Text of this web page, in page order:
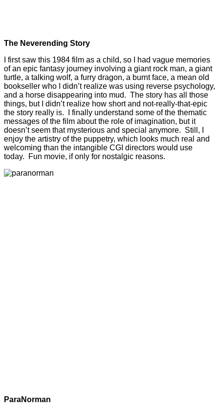
The Neverending Story
I first saw this 1984 film as a child, so I had vague memories
of an epic fantasy journey involving a giant rock man, a giant
turtle, a talking wolf, a furry dragon, a burnt face, a mean old
bookseller who I didn’t realize was using reverse psychology,
and a horse disappearing into mud. The story has all those
things, but I didn’t realize how short and not-really-that-epic
the story really is. I finally understand some of the thematic
messages of the film about the role of imagination, but it
doesn’t seem that mysterious and special anymore. Still, I
enjoy the artistry of the puppetry, which looks much real and
welcoming than the intangible CGI directors would use
today. Fun movie, if only for nostalgic reasons.
ParaNorman